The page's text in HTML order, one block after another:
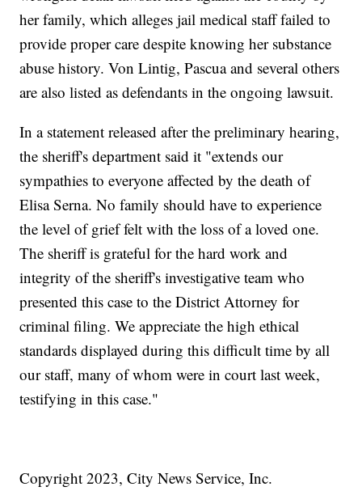
her family, which alleges jail medical staff failed to
provide proper care despite knowing her substance
abuse history. Von Lintig, Pascua and several others
are also listed as defendants in the ongoing lawsuit.
In a statement released after the preliminary hearing,
the sheriff's department said it "extends our
sympathies to everyone affected by the death of
Elisa Serna. No family should have to experience
the level of grief felt with the loss of a loved one.
The sheriff is grateful for the hard work and
integrity of the sheriff's investigative team who
presented this case to the District Attorney for
criminal filing. We appreciate the high ethical
standards displayed during this difficult time by all
our staff, many of whom were in court last week,
testifying in this case."
Copyright 2023, City News Service, Inc.